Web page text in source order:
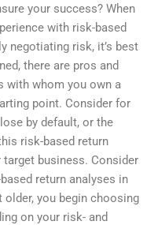
your success? When
with risk-based
negotiating risk, it’s best
there are pros and
with whom you own a
point. Consider for
by default, or the
risk-based return
business. Consider
return analyses in
you begin choosing
on your risk- and